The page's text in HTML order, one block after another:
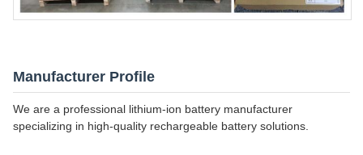
Manufacturer Profile
We are a professional lithium-ion battery manufacturer
specializing in high-quality rechargeable battery solutions.